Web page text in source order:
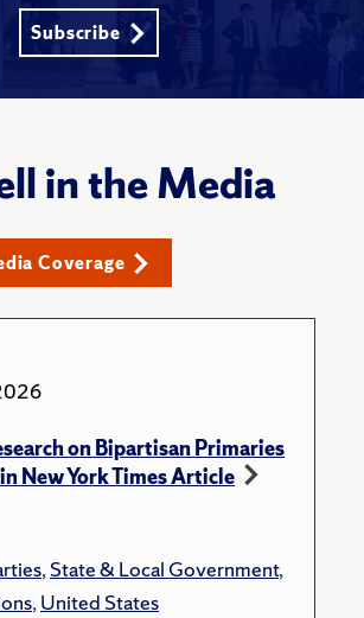
Subscribe
in the Media
Coverage
on Bipartisan Primaries
New York Times Article
,State & Local Government,
,United States